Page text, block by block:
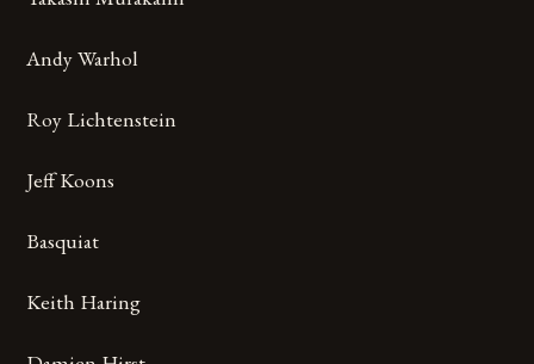
Andy Warhol
Roy Lichtenstein
Jeff Koons
Basquiat
Keith Haring